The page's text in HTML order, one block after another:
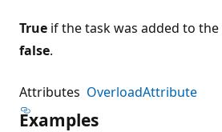
True if the task was added to
false.
Attributes OverloadAttribute
Examples